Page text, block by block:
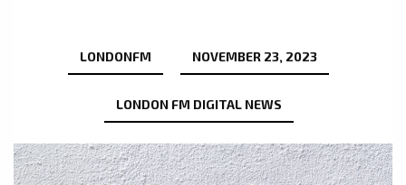
LONDONFM NOVEMBER 23, 2023
LONDON FM DIGITAL NEWS